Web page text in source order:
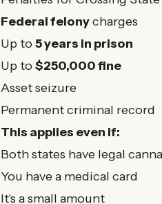
Federal felonycharges
Up to5 years in prison
Up to$250,000 fine
Asset seizure
Permanent criminal record
This applies even if:
Both states have legal
You have a medical card
It's a small amount